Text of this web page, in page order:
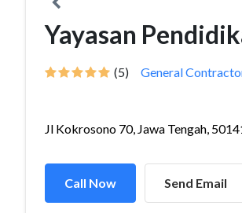
Yayasan
(5) General
Jl Kokrosono 70, Jawa Tengah,
Call Now Send Email